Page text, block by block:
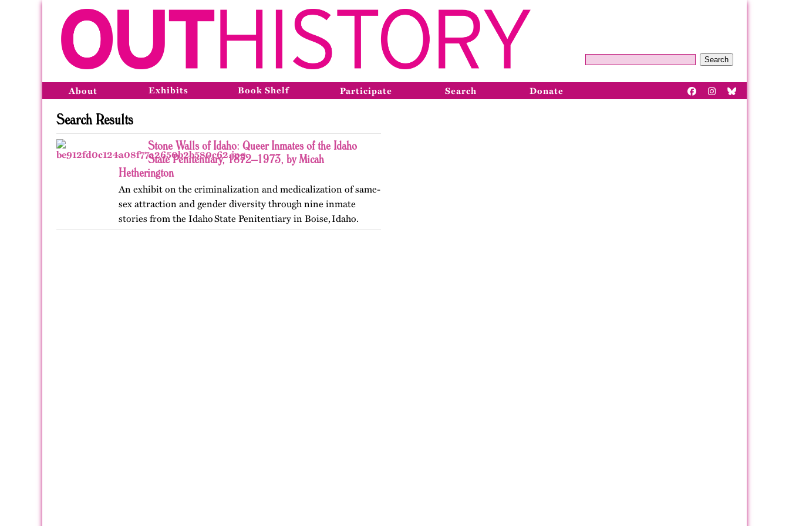
Search
About Exhibits Book Shelf Participate Search Donate
Search Results
Stone Walls of Idaho: Queer Inmates of the Idaho
State Penitentiary, 1872–1973, by Micah
Hetherington
An exhibit on the criminalization and medicalization of same-
sex attraction and gender diversity through nine inmate
stories from the Idaho State Penitentiary in Boise, Idaho.
Published originally on OutHistory in May 2026.